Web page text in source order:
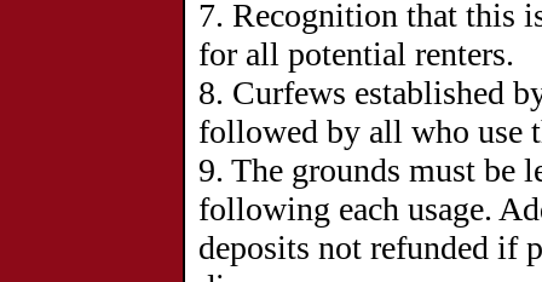
7. Recognition that this
for all potential renters.
8. Curfews established
followed by all who use
9. The grounds must be
following each usage.
deposits not refunded if